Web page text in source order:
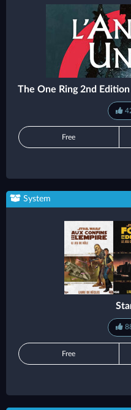
The One Ring 2nd
Free
System
Free